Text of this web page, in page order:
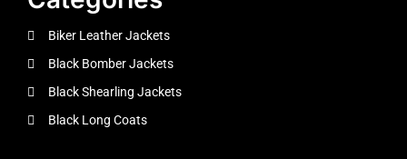
Biker Leather Jackets
Black Bomber Jackets
Black Shearling Jackets
Black Long Coats